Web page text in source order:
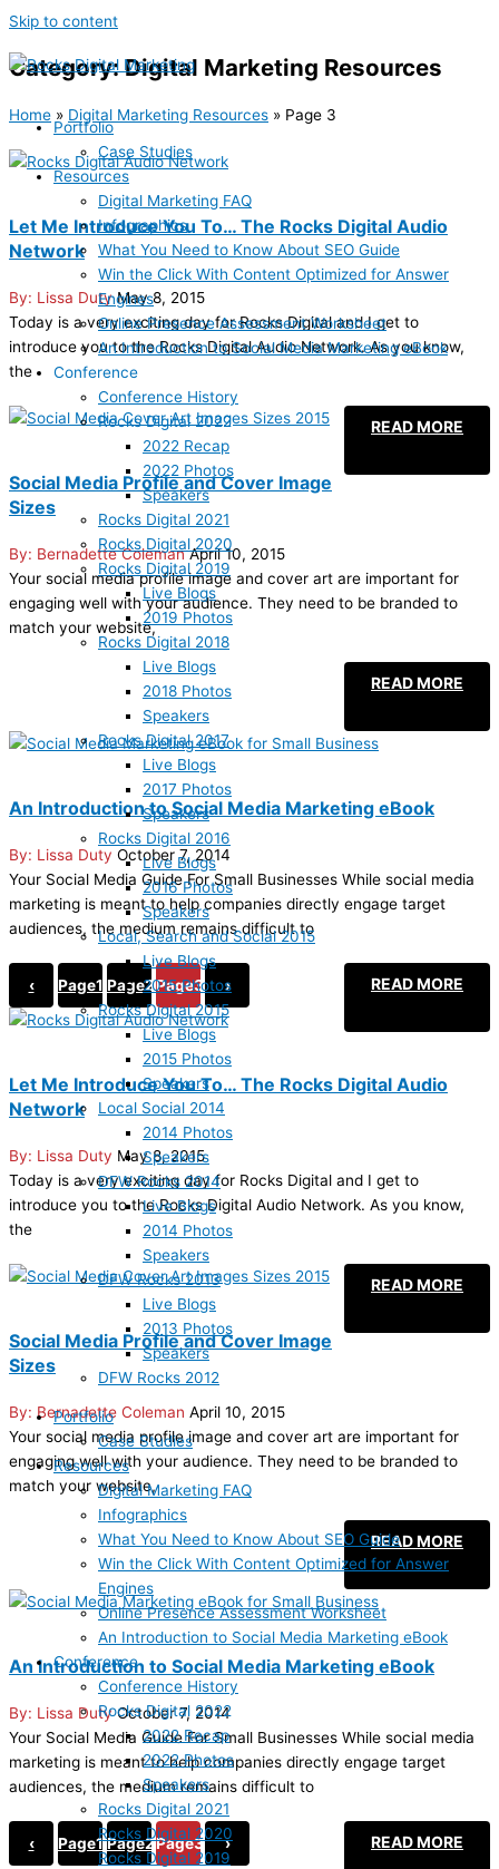
Skip to content
Portfolio
Case Studies
Resources
Digital Marketing FAQ
Infographics
What You Need to Know About SEO Guide
Win the Click With Content Optimized for Answer
Engines
Online Presence Assessment Worksheet
An Introduction to Social Media Marketing eBook
Conference
Conference History
Rocks Digital 2022
2022 Recap
2022 Photos
Speakers
Rocks Digital 2021
Rocks Digital 2020
Rocks Digital 2019
Live Blogs
2019 Photos
Rocks Digital 2018
Live Blogs
2018 Photos
Speakers
Rocks Digital 2017
Live Blogs
2017 Photos
Speakers
Rocks Digital 2016
Live Blogs
2016 Photos
Speakers
Local, Search and Social 2015
Live Blogs
2015 Photos
Rocks Digital 2015
Live Blogs
2015 Photos
Speakers
Local Social 2014
2014 Photos
Speakers
DFW Rocks 2014
Live Blogs
2014 Photos
Speakers
DFW Rocks 2013
Live Blogs
2013 Photos
Speakers
DFW Rocks 2012
Portfolio
Case Studies
Resources
Digital Marketing FAQ
Infographics
What You Need to Know About SEO Guide
Win the Click With Content Optimized for Answer
Engines
Online Presence Assessment Worksheet
An Introduction to Social Media Marketing eBook
Conference
Conference History
Rocks Digital 2022
2022 Recap
2022 Photos
Speakers
Rocks Digital 2021
Rocks Digital 2020
Rocks Digital 2019
Category: Digital Marketing Resources
Home » Digital Marketing Resources » Page 3
Let Me Introduce You To… The Rocks Digital Audio
Network
Lissa DutyMay 8, 2015
Today is a very exciting day for Rocks Digital and I get to
introduce you to the Rocks Digital Audio Network. As you know,
the
READ MORE
Social Media Profile and Cover Image
Sizes
Bernadette ColemanApril 10, 2015
Your social media profile image and cover art are important for
engaging well with your audience. They need to be branded to
match your website,
READ MORE
An Introduction to Social Media Marketing eBook
Lissa Duty October 7, 2014
Your Social Media Guide For Small Businesses While social media
marketing is meant to help companies directly engage target
audiences, the medium remains difficult to
READ MORE
‹ Page1 Page2Page3 ›
Let Me Introduce You To… The Rocks Digital Audio
Network
Lissa Duty May 8, 2015
Today is a very exciting day for Rocks Digital and I get to
introduce you to the Rocks Digital Audio Network. As you know,
the
READ MORE
Social Media Profile and Cover Image
Sizes
Bernadette Coleman April 10, 2015
Your social media profile image and cover art are important for
engaging well with your audience. They need to be branded to
match your website,
READ MORE
An Introduction to Social Media Marketing eBook
Lissa DutyOctober 7, 2014
Your Social Media Guide For Small Businesses While social media
marketing is meant to help companies directly engage target
audiences, the medium remains difficult to
READ MORE
‹ Page1Page2Page3 ›